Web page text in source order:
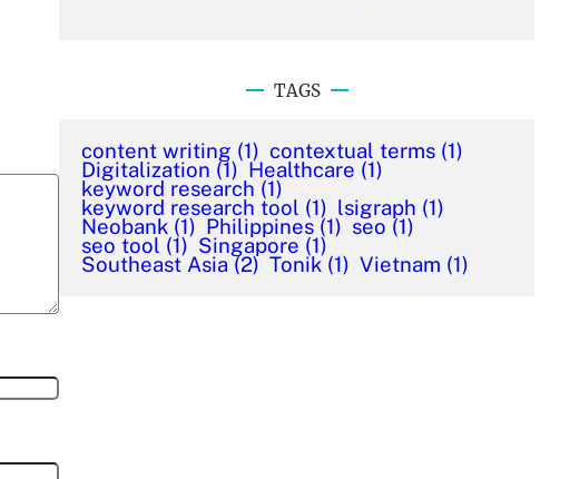
TAGS
content writing (1) contextual terms (1)
Digitalization (1) Healthcare (1)
keyword research (1)
keyword research tool (1) lsigraph (1)
Neobank (1) Philippines (1) seo (1)
seo tool (1) Singapore (1)
Southeast Asia (2) Tonik (1) Vietnam (1)